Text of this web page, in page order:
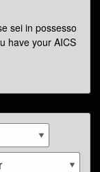
sei in possesso
have your AICS